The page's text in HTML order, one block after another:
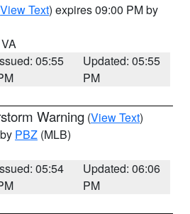
View Text) expires 09:00 PM by
05:55
Updated: 05:55
PM
Warning (View Text)
PBZ (MLB)
05:54
Updated: 06:06
PM